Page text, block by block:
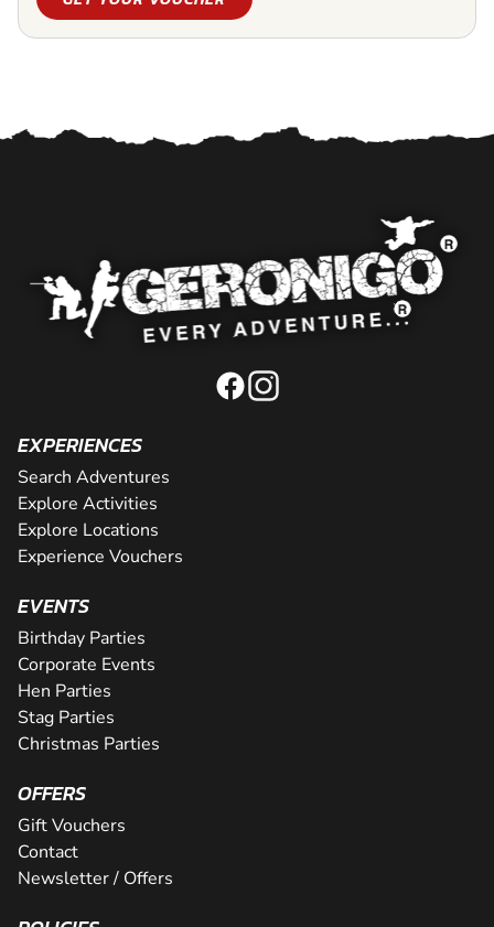
EXPERIENCES
Search Adventures
Explore Activities
Explore Locations
Experience Vouchers
EVENTS
Birthday Parties
Corporate Events
Hen Parties
Stag Parties
Christmas Parties
OFFERS
Gift Vouchers
Contact
Newsletter / Offers